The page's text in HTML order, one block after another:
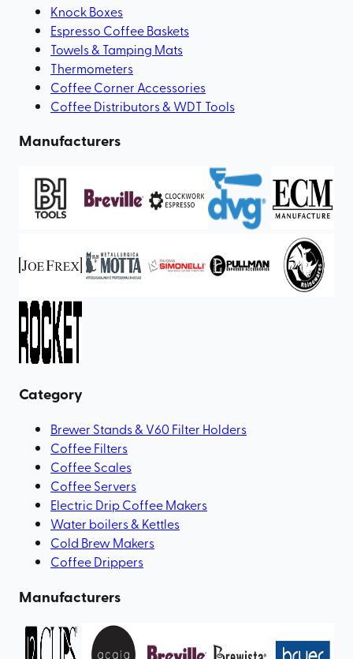
Knock Boxes
Espresso Coffee Baskets
Towels & Tamping Mats
Thermometers
Coffee Corner Accessories
Coffee Distributors & WDT Tools
Manufacturers
Category
Brewer Stands & V60 Filter Holders
Coffee Filters
Coffee Scales
Coffee Servers
Electric Drip Coffee Makers
Water boilers & Kettles
Cold Brew Makers
Coffee Drippers
Manufacturers